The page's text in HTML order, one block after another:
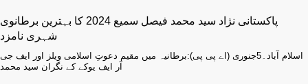
پاکستانی نژاد سید محمد فیصل سمیع 2024 کا بہترین برطانوی
شہری نامزد
اسلام آباد۔5جنوری (اے پی پی):برطانیہ میں مقیم دعوتِ اسلامی ویلز اور ایف جی
آر ایف یوکے کے نگران سید محمد